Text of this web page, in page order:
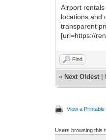
Airport
locations and
transparent
[url=https://
Find
« Next Oldest
View a Printable
Users browsing this